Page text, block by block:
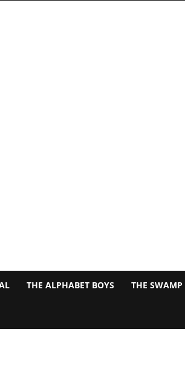
THE ALPHABET BOYS THE SWAMP